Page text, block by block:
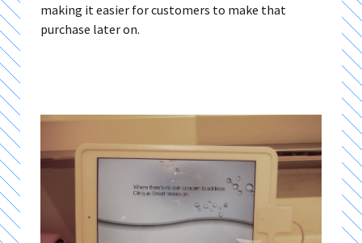
making it easier for customers to make that
purchase later on.